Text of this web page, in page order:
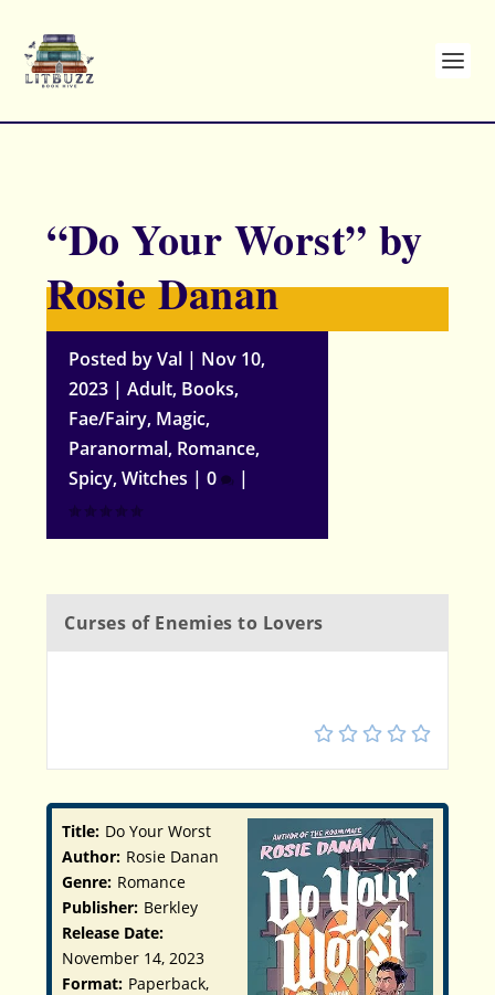
“Do Your Worst” by
Rosie Danan
Posted byVal | Nov 10,
2023 |Adult, Books,
Fae/Fairy, Magic,
Paranormal, Romance,
Spicy,Witches |0 |
Curses of Enemies to Lovers
Title: Do Your Worst
Author: Rosie Danan
Genre: Romance
Publisher: Berkley
Release Date:
November 14, 2023
Format: Paperback,